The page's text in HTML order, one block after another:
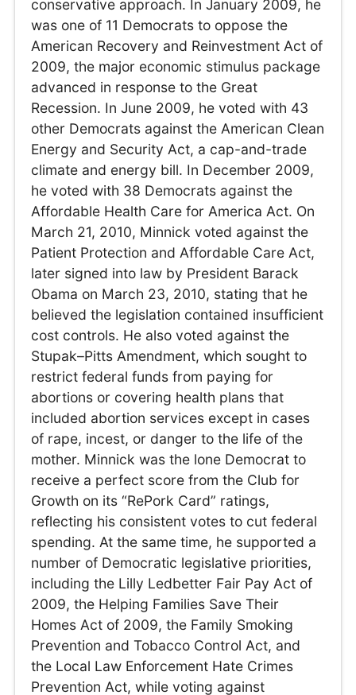
conservative approach. In January 2009, he
was one of 11 Democrats to oppose the
American Recovery and Reinvestment Act of
2009, the major economic stimulus package
advanced in response to the Great
Recession. In June 2009, he voted with 43
other Democrats against the American Clean
Energy and Security Act, a cap-and-trade
climate and energy bill. In December 2009,
he voted with 38 Democrats against the
Affordable Health Care for America Act. On
March 21, 2010, Minnick voted against the
Patient Protection and Affordable Care Act,
later signed into law by President Barack
Obama on March 23, 2010, stating that he
believed the legislation contained insufficient
cost controls. He also voted against the
Stupak–Pitts Amendment, which sought to
restrict federal funds from paying for
abortions or covering health plans that
included abortion services except in cases
of rape, incest, or danger to the life of the
mother. Minnick was the lone Democrat to
receive a perfect score from the Club for
Growth on its “RePork Card” ratings,
reflecting his consistent votes to cut federal
spending. At the same time, he supported a
number of Democratic legislative priorities,
including the Lilly Ledbetter Fair Pay Act of
2009, the Helping Families Save Their
Homes Act of 2009, the Family Smoking
Prevention and Tobacco Control Act, and
the Local Law Enforcement Hate Crimes
Prevention Act, while voting against